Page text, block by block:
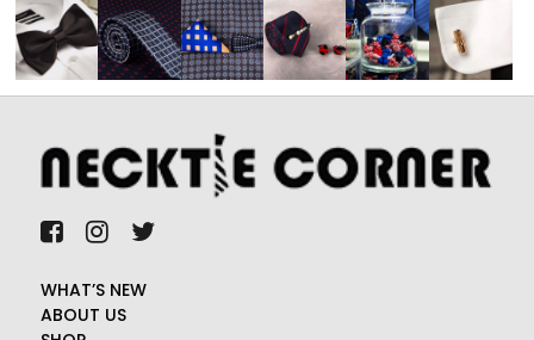
WHAT’S NEW
ABOUT US